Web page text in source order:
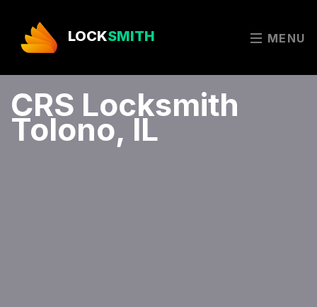
LOCKSMITH MENU
CRS Locksmith
Tolono, IL